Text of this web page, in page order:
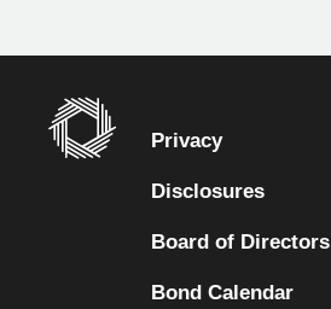
Privacy
Disclosures
Board of Directors
Bond Calendar